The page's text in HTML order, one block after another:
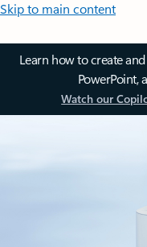
Skip to main content
Learn how to create
PowerPoint,
Watch our